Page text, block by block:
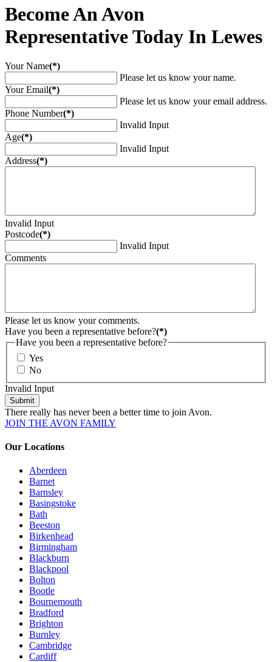
Become An Avon
Representative Today In Lewes
Your Name(*)
Please let us know your name.
Your Email(*)
Please let us know your email address.
Phone Number(*)
Invalid Input
Age(*)
Invalid Input
Address(*)
Invalid Input
Postcode(*)
Invalid Input
Comments
Please let us know your comments.
Have you been a representative before?(*)
Have you been a representative before?
Yes
No
Invalid Input
Submit
There really has never been a better time to join Avon.
JOIN THE AVON FAMILY
Our Locations
Aberdeen
Barnet
Barnsley
Basingstoke
Bath
Beeston
Birkenhead
Birmingham
Blackburn
Blackpool
Bolton
Bootle
Bournemouth
Bradford
Brighton
Burnley
Cambridge
Cardiff